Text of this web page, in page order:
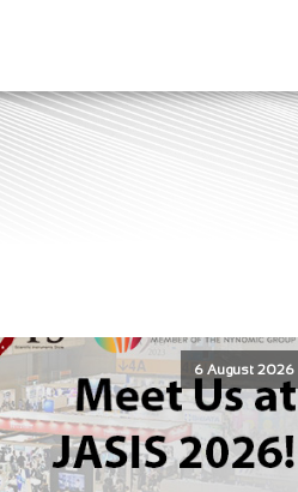
6 August 2026